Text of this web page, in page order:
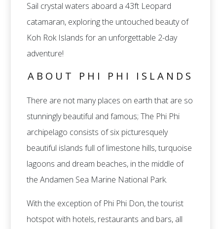
Sail crystal waters aboard a 43ft Leopard
catamaran, exploring the untouched beauty of
Koh Rok Islands for an unforgettable 2-day
adventure!
ABOUT PHI PHI ISLANDS
There are not many places on earth that are so
stunningly beautiful and famous; The Phi Phi
archipelago consists of six picturesquely
beautiful islands full of limestone hills, turquoise
lagoons and dream beaches, in the middle of
the Andamen Sea Marine National Park.
With the exception of Phi Phi Don, the tourist
hotspot with hotels, restaurants and bars, all